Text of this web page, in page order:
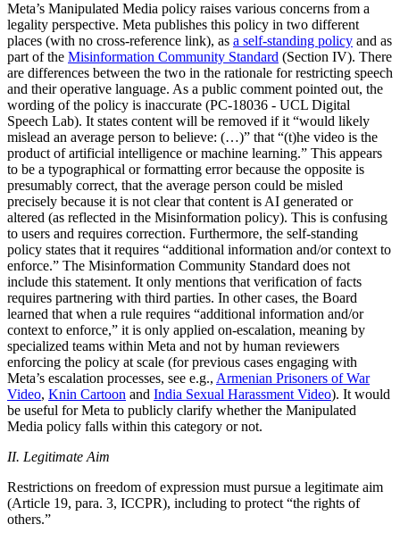
Meta’s Manipulated Media policy raises various concerns from a
legality perspective. Meta publishes this policy in two different
places (with no cross-reference link), as a self-standing policy and as
part of the Misinformation Community Standard (Section IV). There
are differences between the two in the rationale for restricting speech
and their operative language. As a public comment pointed out, the
wording of the policy is inaccurate (PC-18036 - UCL Digital
Speech Lab). It states content will be removed if it “would likely
mislead an average person to believe: (…)” that “(t)he video is the
product of artificial intelligence or machine learning.” This appears
to be a typographical or formatting error because the opposite is
presumably correct, that the average person could be misled
precisely because it is not clear that content is AI generated or
altered (as reflected in the Misinformation policy). This is confusing
to users and requires correction. Furthermore, the self-standing
policy states that it requires “additional information and/or context to
enforce.” The Misinformation Community Standard does not
include this statement. It only mentions that verification of facts
requires partnering with third parties. In other cases, the Board
learned that when a rule requires “additional information and/or
context to enforce,” it is only applied on-escalation, meaning by
specialized teams within Meta and not by human reviewers
enforcing the policy at scale (for previous cases engaging with
Meta’s escalation processes, see e.g., Armenian Prisoners of War
Video, Knin Cartoon and India Sexual Harassment Video). It would
be useful for Meta to publicly clarify whether the Manipulated
Media policy falls within this category or not.
II. Legitimate Aim
Restrictions on freedom of expression must pursue a legitimate aim
(Article 19, para. 3, ICCPR), including to protect “the rights of
others.”